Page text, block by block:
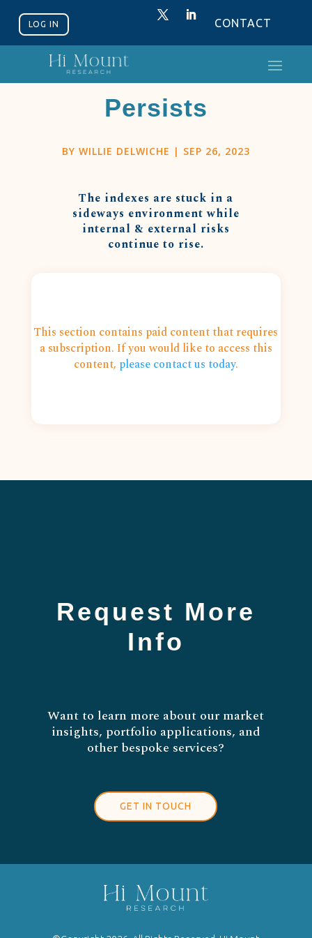
LOG IN CONTACT
The Grind
Persists
BY WILLIE DELWICHE | SEP 26, 2023
The indexes are stuck in a
sideways environment while
internal & external risks
continue to rise.
This section contains paid content that requires
a subscription. If you would like to access this
content, please contact us today.
Request More
Info
Want to learn more about our market
insights, portfolio applications, and
other bespoke services?
GET IN TOUCH